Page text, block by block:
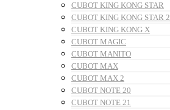
CUBOT KING KONG STAR
CUBOT KING KONG STAR 2
CUBOT KING KONG X
CUBOT MAGIC
CUBOT MANITO
CUBOT MAX
CUBOT MAX 2
CUBOT NOTE 20
CUBOT NOTE 21